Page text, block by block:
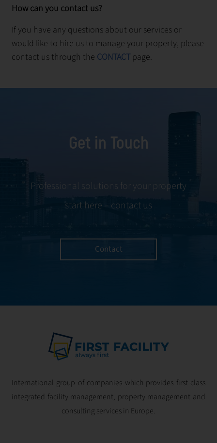
How can you contact us?
If you have any questions about our services or
would like to hire us to manage your property, please
contact us through the CONTACT page.
Get in Touch
Professional solutions for your property
start here – contact us
Contact
International group of companies which provides first class
integrated facility management, property management and
consulting services in Europe.